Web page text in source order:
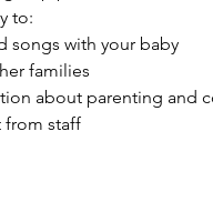
to:
songs with your baby
families
about parenting and
from staff